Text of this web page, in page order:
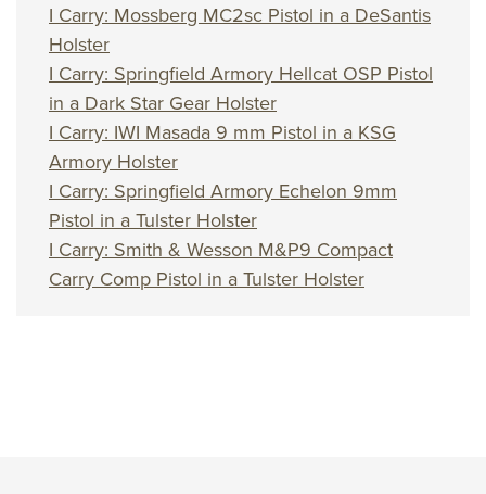
I Carry: Mossberg MC2sc Pistol in a DeSantis
Holster
I Carry: Springfield Armory Hellcat OSP Pistol
in a Dark Star Gear Holster
I Carry: IWI Masada 9 mm Pistol in a KSG
Armory Holster
I Carry: Springfield Armory Echelon 9mm
Pistol in a Tulster Holster
I Carry: Smith & Wesson M&P9 Compact
Carry Comp Pistol in a Tulster Holster